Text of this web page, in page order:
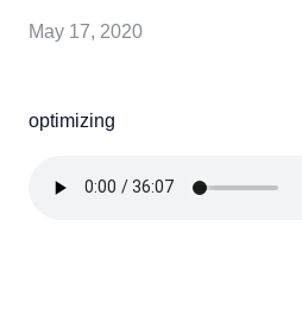
May 17, 2020
optimizing